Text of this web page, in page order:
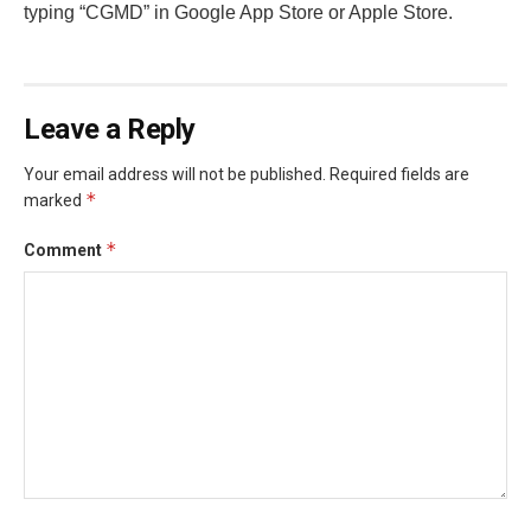
typing “CGMD” in Google App Store or Apple Store.
Leave a Reply
Your email address will not be published.
Required fields are
marked *
Comment *